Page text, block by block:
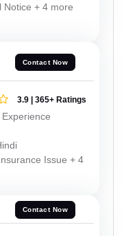
Notice + 4 more
Contact Now
3.9 | 365+ Ratings
Issue + 4
Contact Now